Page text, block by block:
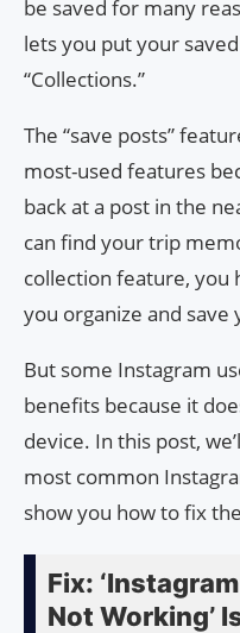
be saved for many
lets you put your
“Collections.”
The “save posts”
most-used features
back at a post in the
can find your trip
collection feature, you
you organize and save
But some Instagram
benefits because it
device. In this post,
most common
show you how to fix
Fix:
Not Working’